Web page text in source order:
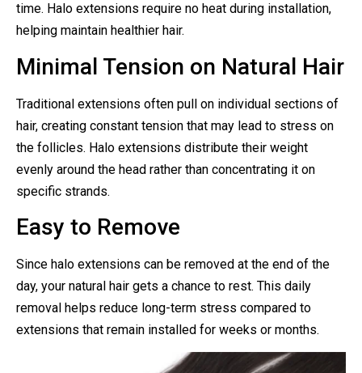
time. Halo extensions require no heat during installation,
helping maintain healthier hair.
Minimal Tension on Natural Hair
Traditional extensions often pull on individual sections of
hair, creating constant tension that may lead to stress on
the follicles. Halo extensions distribute their weight
evenly around the head rather than concentrating it on
specific strands.
Easy to Remove
Since halo extensions can be removed at the end of the
day, your natural hair gets a chance to rest. This daily
removal helps reduce long-term stress compared to
extensions that remain installed for weeks or months.